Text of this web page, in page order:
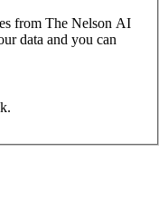
from The Nelson AI
data and you can